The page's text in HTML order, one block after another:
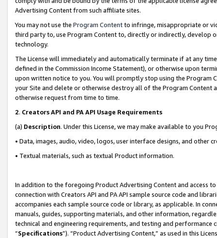
Advertising Content from such affiliate sites.
You may not use the Program Contentto infringe, misappropriate or
third party to, use Program Content to, directly or indirectly, develop
technology.
The License will immediately and automatically terminate if at any
defined in the Commission Income Statement), or otherwise upon
upon written notice to you. You will promptly stop using the Program
your Site and delete or otherwise destroy all of the Program Content
otherwise request from time to time.
2. Creators API and PA API Usage Requirements
(a) Description. Under this License, we may make available to you
• Data, images, audio, video, logos, user interface designs, and other
• Textual materials, such as textual Product information.
In addition to the foregoing Product Advertising Content and access
connection with Creators API and PA API sample source code and
accompanies each sample source code or library, as applicable. In
manuals, guides, supporting materials, and other information,
technical and engineering requirements, and testing and
“Specifications”). “Product Advertising Content,” as used in this